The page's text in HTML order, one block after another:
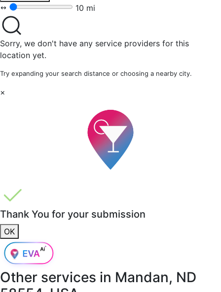
10 mi
Sorry, we don't have any service providers for this
location yet.
Try expanding your search distance or choosing a nearby city.
×
Thank You for your submission
OK
Other services in Mandan, ND